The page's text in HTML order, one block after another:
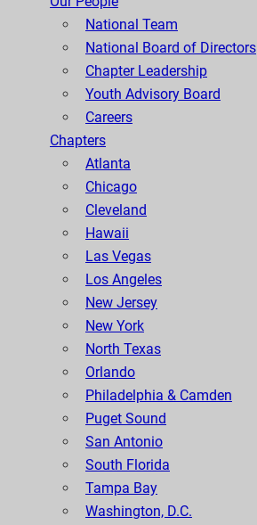
National Team
National Board of Directors
Chapter Leadership
Youth Advisory Board
Careers
Chapters
Atlanta
Chicago
Cleveland
Hawaii
Las Vegas
Los Angeles
New Jersey
New York
North Texas
Orlando
Philadelphia & Camden
Puget Sound
San Antonio
South Florida
Tampa Bay
Washington, D.C.